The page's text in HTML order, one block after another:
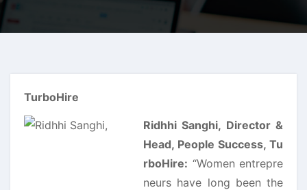
TurboHire
Ridhhi Sanghi, Director &
Head, People Success, Tu
rboHire: “Women entrepre
neurs have long been the